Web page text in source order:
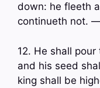
down: he fleeth
continueth not.
12. He shall
and his seed
king shall be